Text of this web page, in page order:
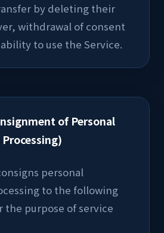
by deleting their
withdrawal of consent
to use the Service.
of Personal
personal
to the following
purpose of service